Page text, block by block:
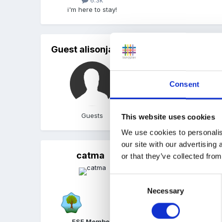
Consent
This website uses cookies
We use cookies to
our site with our advertising
or that they’ve collected
Necessary
i'm here to stay!
Guest alisonjayne
Guests
Thanks for the Link
catma PostedAugust 3, 2005
SEAL(Social emotional
comes just in split age
introductory
circle time like and at a